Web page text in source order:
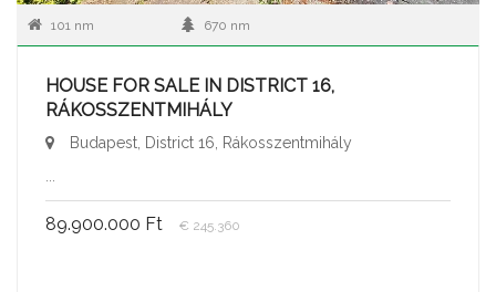
101 nm 670 nm
HOUSE FOR SALE IN DISTRICT 16,
RÁKOSSZENTMIHÁLY
Budapest, District 16, Rákosszentmihály
89.900.000 Ft € 245.360